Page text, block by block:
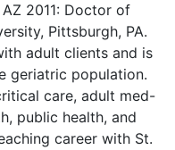
2011: Doctor of
Pittsburgh, PA.
adult clients and is
geriatric population.
care, adult med-
public health, and
career with St.